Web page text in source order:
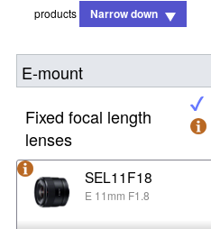
products Narrow down
E-mount
Fixed focal length
lenses
SEL11F18
E 11mm F1.8